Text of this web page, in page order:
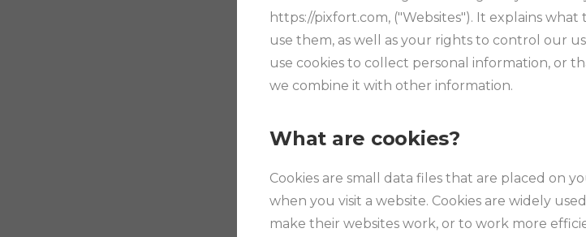
https://pixfort.com, ("Websites"). It explains
use them, as well as your rights to control our
use cookies to collect personal information, or
we combine it with other information.
What are cookies?
Cookies are small data files that are placed on
when you visit a website. Cookies are widely
make their websites work, or to work more